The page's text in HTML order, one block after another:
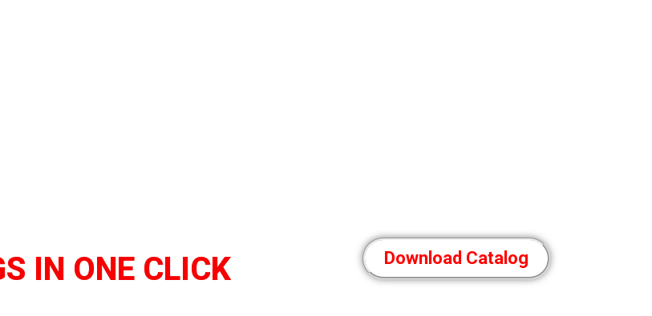
IN ONE CLICK Download Catalog